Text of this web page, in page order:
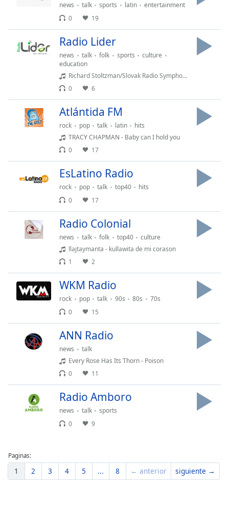
Background
Caption
Background
Opacity
Font
Family
window.
news talk sports latin
entertainment
0
19
Radio Lider
news talk folk sports
culture
education
Richard Stoltzman/Slovak Radio Symphony Orchestra - Maid with the Flaxen Hair
0
6
Atlántida FM
rock pop talk latin
hits
TRACY CHAPMAN - Baby can I hold you
0
17
EsLatino Radio
rock pop talk top40
hits
0
17
Radio Colonial
news talk folk top40
culture
llajtaymanta - kullawita de mi corason
1
2
WKM Radio
rock pop talk 90s 80s
70s
0
15
ANN Radio
news
talk
Every Rose Has Its Thorn - Poison
0
11
Radio Amboro
news talk
sports
0
9
Paginas:
1 2 3 4 5 ... 8 ← anterior siguiente →